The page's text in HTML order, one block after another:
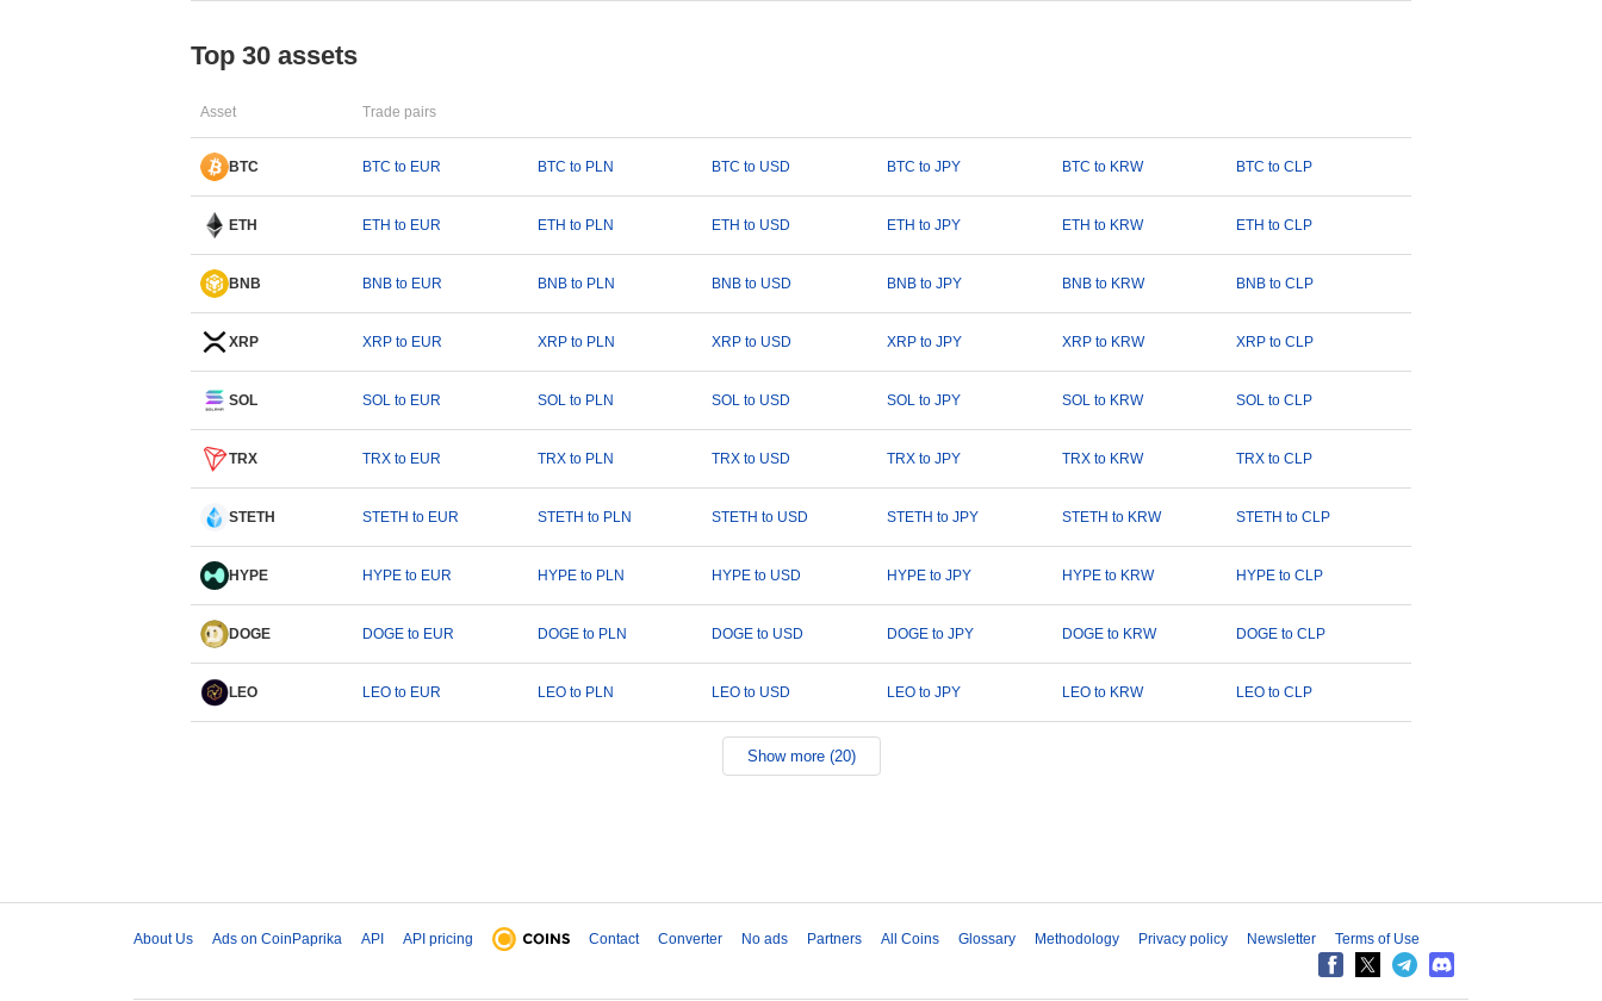
Top 30 assets
Asset Trade pairs
BTC BTC to EUR BTC to PLN BTC to USD BTC to JPY BTC to KRW BTC to CLP
ETH ETH to EUR ETH to PLN ETH to USD ETH to JPY ETH to KRW ETH to CLP
BNB BNB to EUR BNB to PLN BNB to USD BNB to JPY BNB to KRW BNB to CLP
XRP XRP to EUR XRP to PLN XRP to USD XRP to JPY XRP to KRW XRP to CLP
SOL SOL to EUR SOL to PLN SOL to USD SOL to JPY SOL to KRW SOL to CLP
TRX TRX to EUR TRX to PLN TRX to USD TRX to JPY TRX to KRW TRX to CLP
STETH STETH to EUR STETH to PLN STETH to USD STETH to JPY STETH to KRW STETH to CLP
HYPE HYPE to EUR HYPE to PLN HYPE to USD HYPE to JPY HYPE to KRW HYPE to CLP
DOGE DOGE to EUR DOGE to PLN DOGE to USD DOGE to JPY DOGE to KRW DOGE to CLP
LEO LEO to EUR LEO to PLN LEO to USD LEO to JPY LEO to KRW LEO to CLP
Show more (20)
About Us Ads on CoinPaprika API API pricing Contact Converter No ads Partners All Coins Glossary Methodology Privacy policy Newsletter Terms of Use